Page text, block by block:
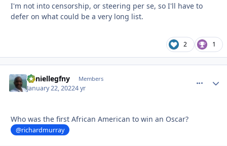
I'm not into censorship, or steering per se, so I'll have to
defer on what could be a very long list.
2 1
daniellegfny Members
January 22, 20224 yr
Who was the first African American to win an Oscar?
@richardmurray